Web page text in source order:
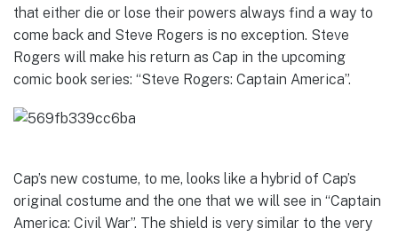
that either die or lose their powers always find a way to
come back and Steve Rogers is no exception. Steve
Rogers will make his return as Cap in the upcoming
comic book series: “Steve Rogers: Captain America”.
Cap’s new costume, to me, looks like a hybrid of Cap’s
original costume and the one that we will see in “Captain
America: Civil War”. The shield is very similar to the very